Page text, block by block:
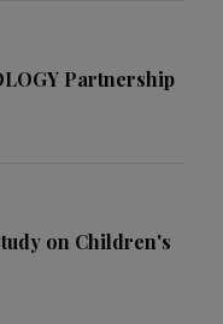
Partnership
on Children's